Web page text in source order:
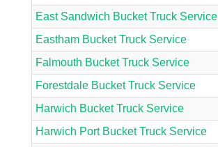
East Sandwich Bucket Truck Service
Eastham Bucket Truck Service
Falmouth Bucket Truck Service
Forestdale Bucket Truck Service
Harwich Bucket Truck Service
Harwich Port Bucket Truck Service